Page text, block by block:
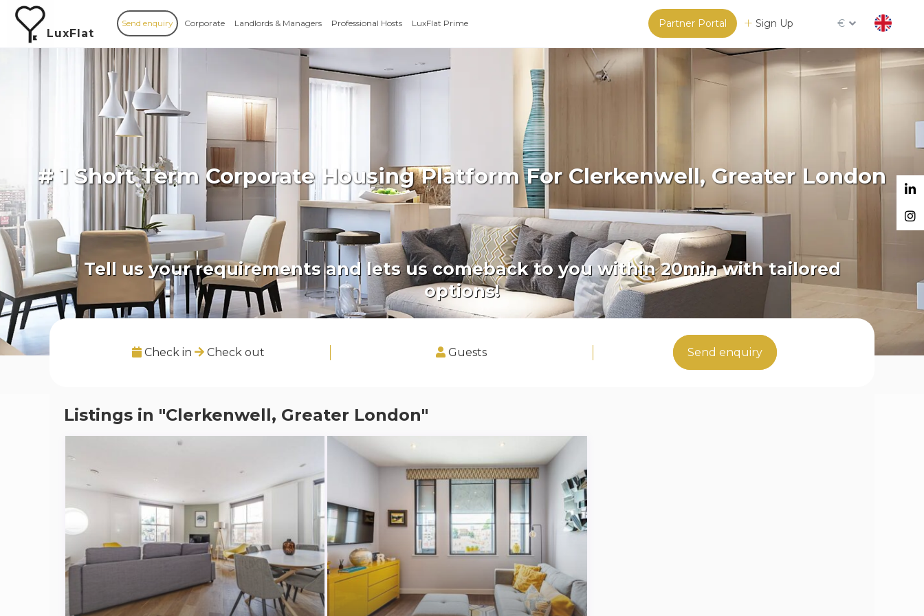
LuxFlat
Partner Portal Sign Up €
Send enquiry Corporate Landlords & Managers Professional Hosts LuxFlat Prime
# 1 Short Term Corporate Housing Platform For Clerkenwell, Greater London
Tell us your requirements and lets us comeback to you within 20min with tailored
options!
Check in Check out Guests Send enquiry
Listings in "Clerkenwell, Greater London"